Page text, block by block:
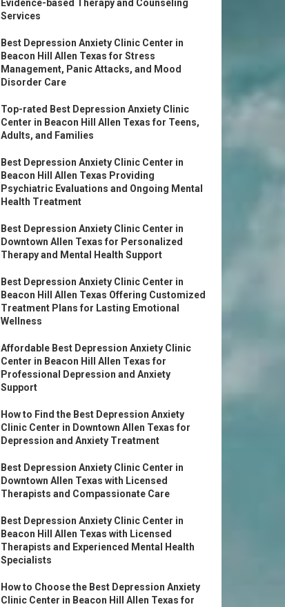
Evidence-based Therapy and Counseling
Services
Best Depression Anxiety Clinic Center in
Beacon Hill Allen Texas for Stress
Management, Panic Attacks, and Mood
Disorder Care
Top-rated Best Depression Anxiety Clinic
Center in Beacon Hill Allen Texas for Teens,
Adults, and Families
Best Depression Anxiety Clinic Center in
Beacon Hill Allen Texas Providing
Psychiatric Evaluations and Ongoing Mental
Health Treatment
Best Depression Anxiety Clinic Center in
Downtown Allen Texas for Personalized
Therapy and Mental Health Support
Best Depression Anxiety Clinic Center in
Beacon Hill Allen Texas Offering Customized
Treatment Plans for Lasting Emotional
Wellness
Affordable Best Depression Anxiety Clinic
Center in Beacon Hill Allen Texas for
Professional Depression and Anxiety
Support
How to Find the Best Depression Anxiety
Clinic Center in Downtown Allen Texas for
Depression and Anxiety Treatment
Best Depression Anxiety Clinic Center in
Downtown Allen Texas with Licensed
Therapists and Compassionate Care
Best Depression Anxiety Clinic Center in
Beacon Hill Allen Texas with Licensed
Therapists and Experienced Mental Health
Specialists
How to Choose the Best Depression Anxiety
Clinic Center in Beacon Hill Allen Texas for